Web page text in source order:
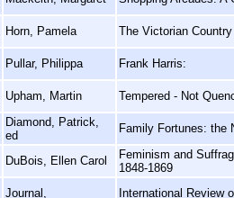
Horn, Pamela The Victorian
Pullar, Philippa Frank Harris:
Upham, Martin Tempered - Not
Diamond, Patrick,
ed
Family Fortunes: the
DuBois, Ellen Carol
Feminism and
1848-1869
Journal, International Review